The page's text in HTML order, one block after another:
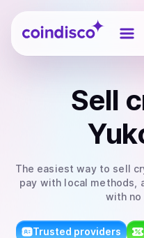
Coindisco
Sell
The easiest way to sell
pay with local methods,
with no
Trusted providers